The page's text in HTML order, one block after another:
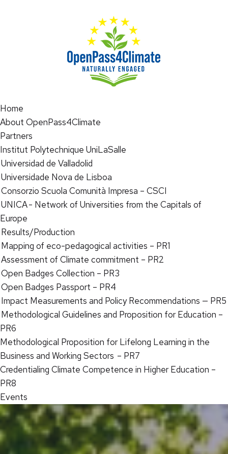
Home
About OpenPass4Climate
Partners
Institut Polytechnique UniLaSalle
Universidad de Valladolid
Universidade Nova de Lisboa
Consorzio Scuola Comunità Impresa – CSCI
UNICA - Network of Universities from the Capitals of
Europe
Results/Production
Mapping of eco-pedagogical activities – PR1
Assessment of Climate commitment – PR2
Open Badges Collection – PR3
Open Badges Passport – PR4
Impact Measurements and Policy Recommendations — PR5
Methodological Guidelines and Proposition for Education –
PR6
Methodological Proposition for Lifelong Learning in the
Business and Working Sectors – PR7
Credentialing Climate Competence in Higher Education –
PR8
Events